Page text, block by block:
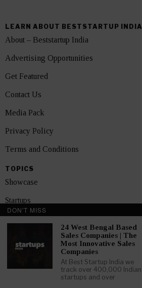
LEARN ABOUT BESTSTARTUP INDIA
About – Beststartup India
Advertising Opportunities
Get Featured
Contact Us
Media Pack
Privacy Policy
Terms and Conditions
TOPICS
Showcase
Startups
News
DON'T MISS
24 West Bengal Based
Sales Companies | The
Most Innovative Sales
Companies
At Best Startup India we
track over 400,000 Indian
startups and over